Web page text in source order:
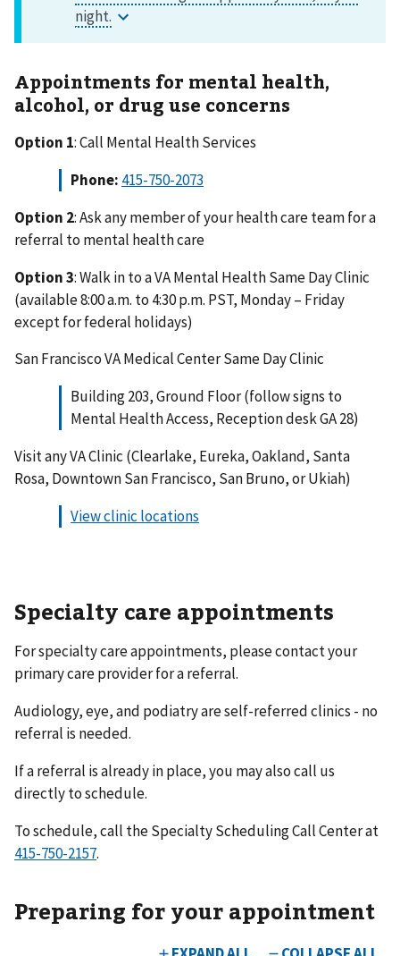
Appointments for mental health,
alcohol, or drug use concerns
Option 1: Call Mental Health Services
Phone: 415-750-2073
Option 2: Ask any member of your health care team for a
referral to mental health care
Option 3: Walk in to a VA Mental Health Same Day Clinic
(available 8:00 a.m. to 4:30 p.m. PST, Monday – Friday
except for federal holidays)
San Francisco VA Medical Center Same Day Clinic
Building 203, Ground Floor (follow signs to
Mental Health Access, Reception desk GA 28)
Visit any VA Clinic (Clearlake, Eureka, Oakland, Santa
Rosa, Downtown San Francisco, San Bruno, or Ukiah)
View clinic locations
Specialty care appointments
For specialty care appointments, please contact your
primary care provider for a referral.
Audiology, eye, and podiatry are self-referred clinics - no
referral is needed.
If a referral is already in place, you may also call us
directly to schedule.
To schedule, call the Specialty Scheduling Call Center at
.
Preparing for your appointment